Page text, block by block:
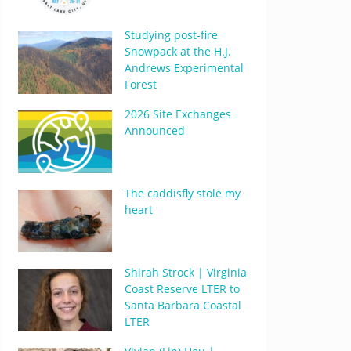
Studying post-fire
Snowpack at the H.J.
Andrews Experimental
Forest
2026 Site Exchanges
Announced
The caddisfly stole my
heart
Shirah Strock | Virginia
Coast Reserve LTER to
Santa Barbara Coastal
LTER